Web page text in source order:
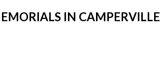
IN CAMPERVILLE